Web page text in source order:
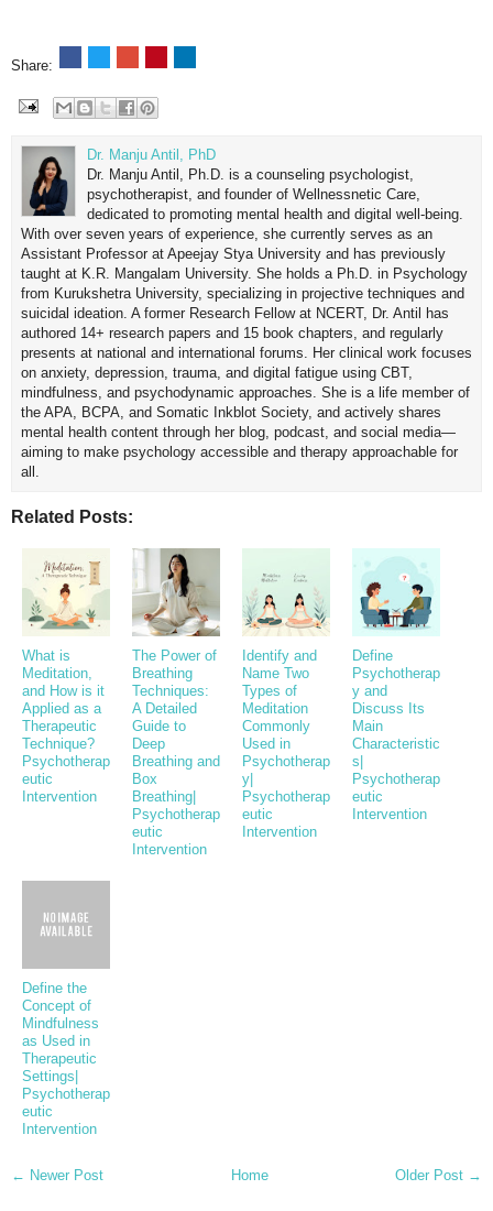
Share:
Dr. Manju Antil, PhD
Dr. Manju Antil, Ph.D. is a counseling psychologist,
psychotherapist, and founder of Wellnessnetic Care,
dedicated to promoting mental health and digital well-being.
With over seven years of experience, she currently serves as an
Assistant Professor at Apeejay Stya University and has previously
taught at K.R. Mangalam University. She holds a Ph.D. in Psychology
from Kurukshetra University, specializing in projective techniques and
suicidal ideation. A former Research Fellow at NCERT, Dr. Antil has
authored 14+ research papers and 15 book chapters, and regularly
presents at national and international forums. Her clinical work focuses
on anxiety, depression, trauma, and digital fatigue using CBT,
mindfulness, and psychodynamic approaches. She is a life member of
the APA, BCPA, and Somatic Inkblot Society, and actively shares
mental health content through her blog, podcast, and social media—
aiming to make psychology accessible and therapy approachable for
all.
Related Posts:
What is
Meditation,
and How is it
Applied as a
Therapeutic
Technique?
Psychotherap
eutic
Intervention
The Power of
Breathing
Techniques:
A Detailed
Guide to
Deep
Breathing and
Box
Breathing|
Psychotherap
eutic
Intervention
Identify and
Name Two
Types of
Meditation
Commonly
Used in
Psychotherap
y|
Psychotherap
eutic
Intervention
Define
Psychotherap
y and
Discuss Its
Main
Characteristic
s|
Psychotherap
eutic
Intervention
Define the
Concept of
Mindfulness
as Used in
Therapeutic
Settings|
Psychotherap
eutic
Intervention
← Newer Post Older Post →
Home